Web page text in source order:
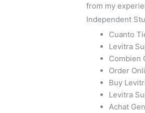
from my
Independent
Cuanto
Levitra
Combien
Order
Buy
Levitra
Achat